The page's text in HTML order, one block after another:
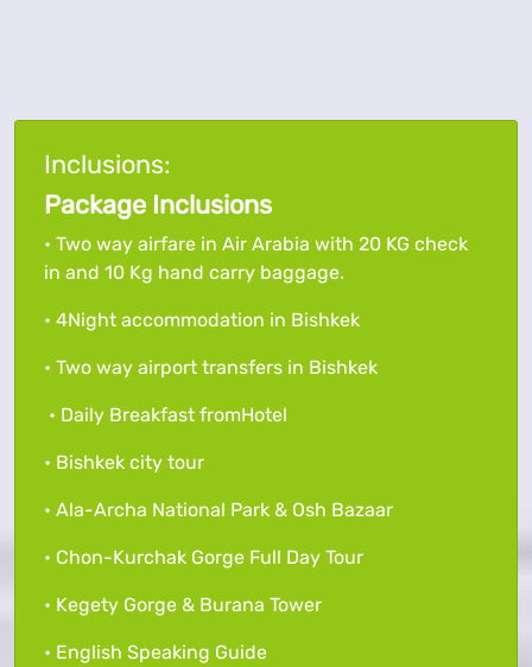
Inclusions:
Package Inclusions
• Two way airfare in Air Arabia with 20 KG check
in and 10 Kg hand carry baggage.
• 4Night accommodation in Bishkek
• Two way airport transfers in Bishkek
• Daily Breakfast fromHotel
• Bishkek city tour
• Ala-Archa National Park & Osh Bazaar
• Chon-Kurchak Gorge Full Day Tour
• Kegety Gorge & Burana Tower
• English Speaking Guide